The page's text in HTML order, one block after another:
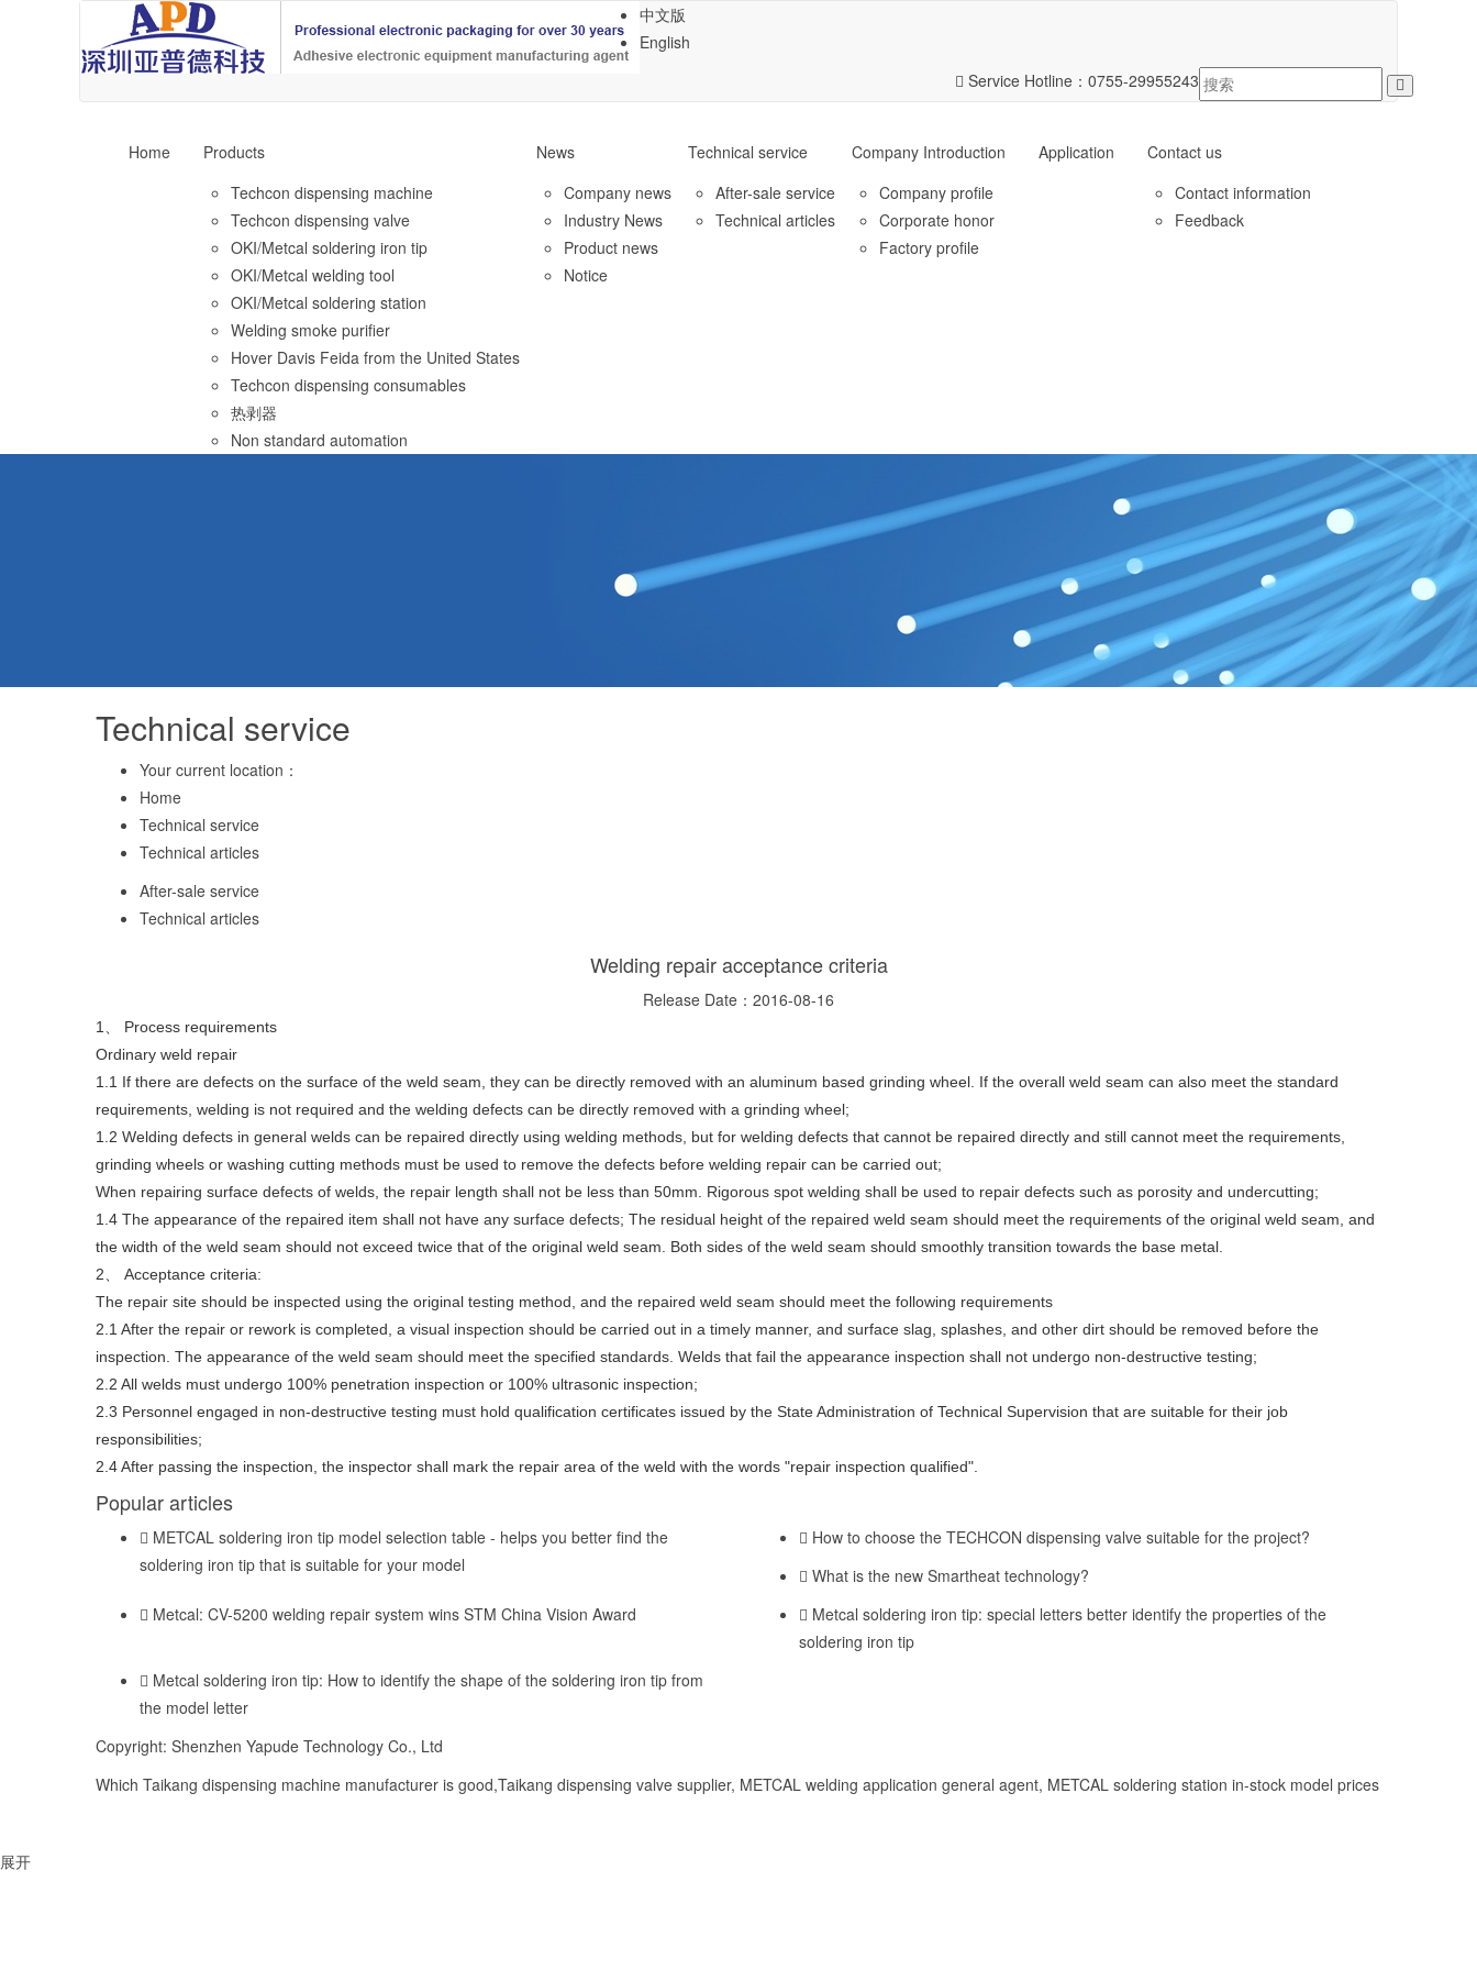
中文版
English
Service Hotline： 0755-29955243
Home
Products
Techcon dispensing machine
Techcon dispensing valve
OKI/Metcal soldering iron tip
OKI/Metcal welding tool
OKI/Metcal soldering station
Welding smoke purifier
Hover Davis Feida from the United States
Techcon dispensing consumables
热剥器
Non standard automation
News
Company news
Industry News
Product news
Notice
Technical service
After-sale service
Technical articles
Company Introduction
Company profile
Corporate honor
Factory profile
Application
Contact us
Contact information
Feedback
Technical service
Your current location：
Home
Technical service
Technical articles
After-sale service
Technical articles
Welding repair acceptance criteria
Release Date：2016-08-16
1、 Process requirements
Ordinary weld repair
1.1 If there are defects on the surface of the weld seam, they can be directly removed with an aluminum based grinding wheel. If the overall weld seam can also meet the standard
requirements, welding is not required and the welding defects can be directly removed with a grinding wheel;
1.2 Welding defects in general welds can be repaired directly using welding methods, but for welding defects that cannot be repaired directly and still cannot meet the requirements,
grinding wheels or washing cutting methods must be used to remove the defects before welding repair can be carried out;
When repairing surface defects of welds, the repair length shall not be less than 50mm. Rigorous spot welding shall be used to repair defects such as porosity and undercutting;
1.4 The appearance of the repaired item shall not have any surface defects; The residual height of the repaired weld seam should meet the requirements of the original weld seam, and
the width of the weld seam should not exceed twice that of the original weld seam. Both sides of the weld seam should smoothly transition towards the base metal.
2、 Acceptance criteria:
The repair site should be inspected using the original testing method, and the repaired weld seam should meet the following requirements
2.1 After the repair or rework is completed, a visual inspection should be carried out in a timely manner, and surface slag, splashes, and other dirt should be removed before the
inspection. The appearance of the weld seam should meet the specified standards. Welds that fail the appearance inspection shall not undergo non-destructive testing;
2.2 All welds must undergo 100% penetration inspection or 100% ultrasonic inspection;
2.3 Personnel engaged in non-destructive testing must hold qualification certificates issued by the State Administration of Technical Supervision that are suitable for their job
responsibilities;
2.4 After passing the inspection, the inspector shall mark the repair area of the weld with the words "repair inspection qualified".
Popular articles
METCAL soldering iron tip model selection table - helps you better find the
soldering iron tip that is suitable for your model
How to choose the TECHCON dispensing valve suitable for the project?
What is the new Smartheat technology?
Metcal: CV-5200 welding repair system wins STM China Vision Award
Metcal soldering iron tip: special letters better identify the properties of the
soldering iron tip
Metcal soldering iron tip: How to identify the shape of the soldering iron tip from
the model letter
Copyright: Shenzhen Yapude Technology Co., Ltd
Which Taikang dispensing machine manufacturer is good,Taikang dispensing valve supplier, METCAL welding application general agent, METCAL soldering station in-stock model prices
展开